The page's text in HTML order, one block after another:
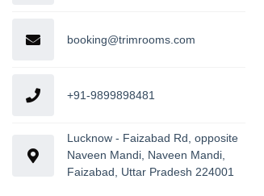
booking@trimrooms.com
+91-9899898481
Lucknow - Faizabad Rd, opposite
Naveen Mandi, Naveen Mandi,
Faizabad, Uttar Pradesh 224001